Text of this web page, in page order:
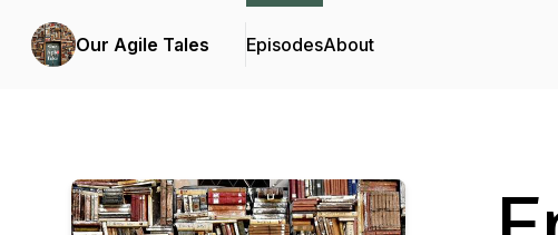
Our Agile Tales EpisodesAbout